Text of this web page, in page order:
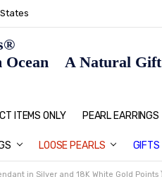
ITEMS ONLY PEARL EARRINGS
LOOSE PEARLS GIFTS
PEARL JEWELRY: PERFECT
HOME PAGE
CONTACT US
ABOUT US
BLOG
SHIPPING & RETURNS
PEARL EDUCATION
METHOD OF PAYMENT
NECKLACE LENGTHS
PEARL CARE
PEARL GRADING
TYPES OF PEARLS
PRIVACY POLICY
GIFT IDEAS
FAQ
Ocean A Natural
in Silver and 18K White Gold Points )